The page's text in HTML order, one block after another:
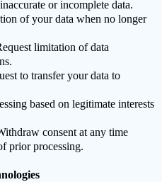
or incomplete data.
of your data when no longer
limitation of data
to transfer your data to
based on legitimate interests
consent at any time
prior processing.